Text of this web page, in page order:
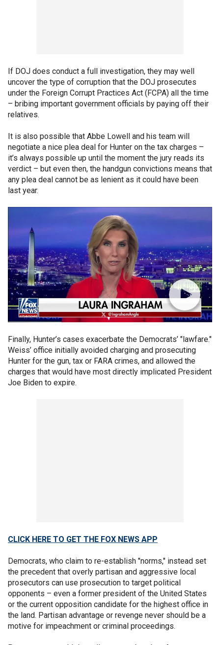
If DOJ does conduct a full investigation, they may well
uncover the type of corruption that the DOJ prosecutes
under the Foreign Corrupt Practices Act (FCPA) all the time
– bribing important government officials by paying off their
relatives.
It is also possible that Abbe Lowell and his team will
negotiate a nice plea deal for Hunter on the tax charges –
it’s always possible up until the moment the jury reads its
verdict – but even then, the handgun convictions means that
any plea deal cannot be as lenient as it could have been
last year.
Finally, Hunter’s cases exacerbate the Democrats’ "lawfare."
Weiss’ office initially avoided charging and prosecuting
Hunter for the gun, tax or FARA crimes, and allowed the
charges that would have most directly implicated President
Joe Biden to expire.
CLICK HERE TO GET THE FOX NEWS APP
Democrats, who claim to re-establish "norms," instead set
the precedent that overly partisan and aggressive local
prosecutors can use prosecution to target political
opponents – even a former president of the United States
or the current opposition candidate for the highest office in
the land. Partisan advantage or revenge never should be a
motive for impeachment or criminal proceedings.